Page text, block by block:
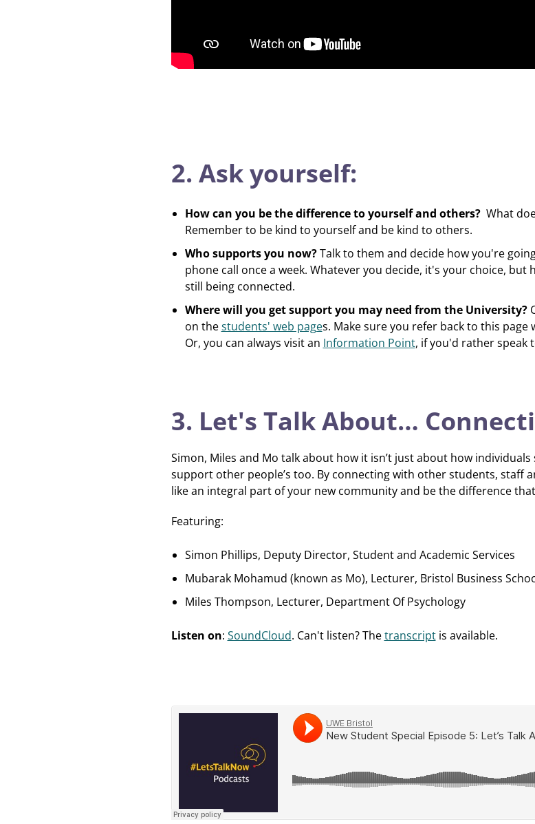
2. Ask yourself:
How can you be the difference to yourself and others? What
Remember to be kind to yourself and be kind to others.
Who supports you now?Talk to them and decide how you're
phone call once a week. Whatever you decide, it's your choice, but
still being connected.
Where will you get support you may need from the University?
on thestudents' web pages. Make sure you refer back to this
Or, you can always visit an Information Point, if you'd rather speak
3. Let's Talk About…
Simon, Miles and Mo talk about how it isn’t just about how
support other people’s too. By connecting with other students, staff
like an integral part of your new community and be the difference
Featuring:
Simon Phillips, Deputy Director, Student and Academic Services
Mubarak Mohamud (known as Mo), Lecturer, Bristol Business
Miles Thompson, Lecturer, Department Of Psychology
Listen on: SoundCloud. Can't listen? Thetranscriptis available.